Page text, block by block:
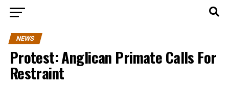
NEWS
Protest: Anglican Primate Calls For
Restraint